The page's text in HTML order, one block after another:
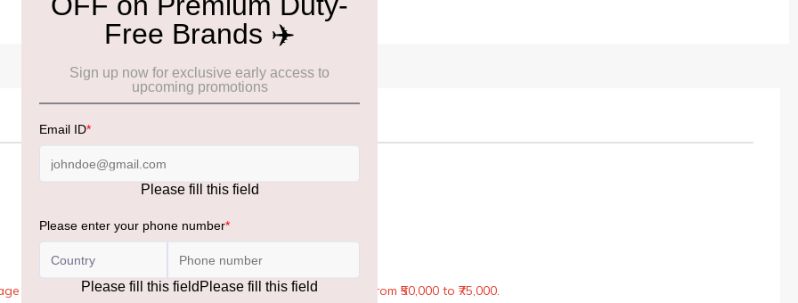
Rules, the general duty-free allowance has been increased from ₹50,000 to ₹75,000.